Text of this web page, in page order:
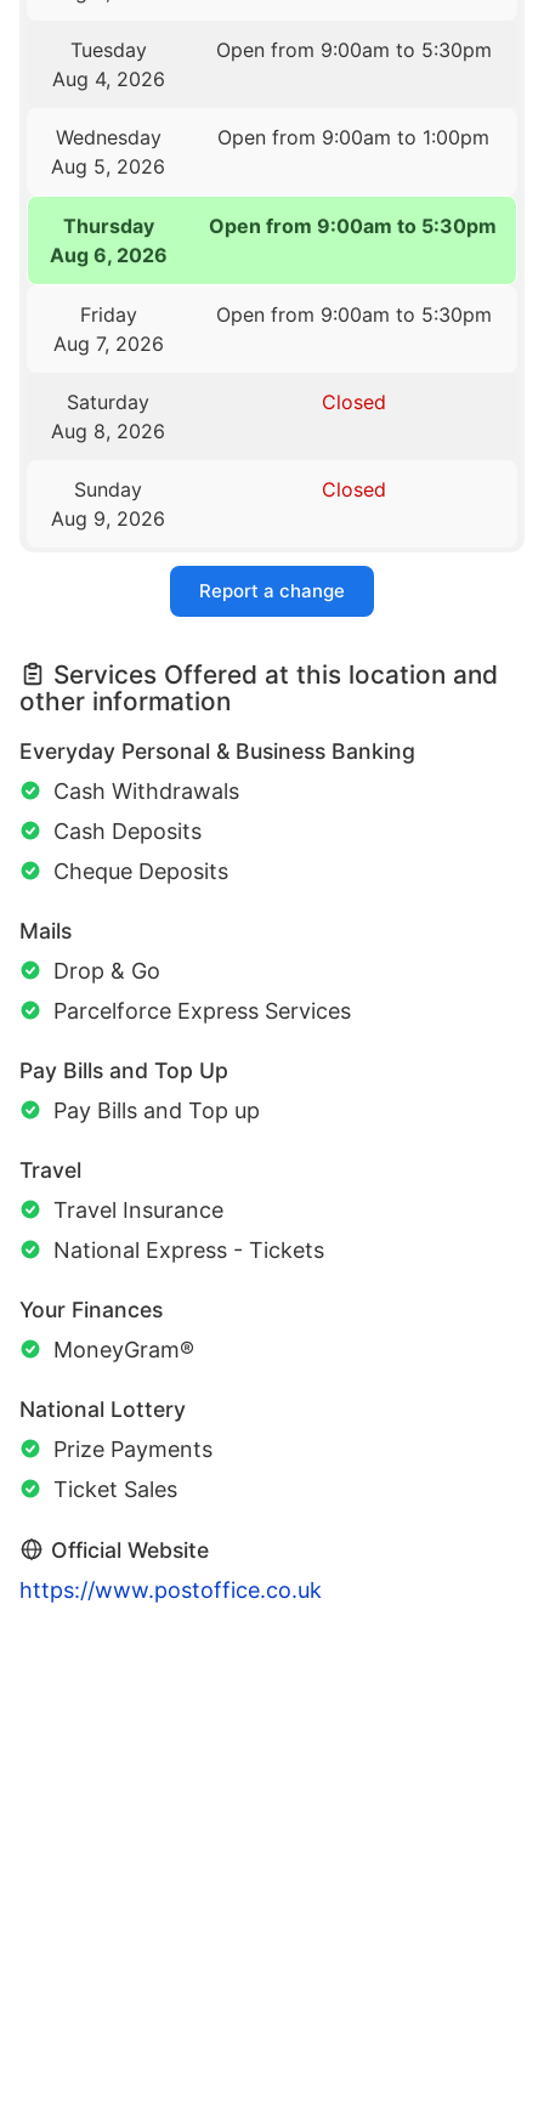
Tuesday
Aug 4, 2026
Open from 9:00am to 5:30pm
Wednesday
Aug 5, 2026
Open from 9:00am to 1:00pm
Thursday
Aug 6, 2026
Open from 9:00am to 5:30pm
Friday
Aug 7, 2026
Open from 9:00am to 5:30pm
Saturday
Aug 8, 2026
Closed
Sunday
Aug 9, 2026
Closed
Report a change
Services Offered at this location and
other information
Everyday Personal & Business Banking
Cash Withdrawals
Cash Deposits
Cheque Deposits
Mails
Drop & Go
Parcelforce Express Services
Pay Bills and Top Up
Pay Bills and Top up
Travel
Travel Insurance
National Express - Tickets
Your Finances
MoneyGram®
National Lottery
Prize Payments
Ticket Sales
Official Website
https://www.postoffice.co.uk